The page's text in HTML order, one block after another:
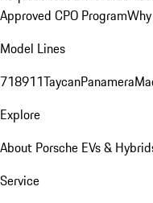
Approved CPO Program
Model Lines
718911TaycanPanamera
Explore
About Porsche EVs &
Service